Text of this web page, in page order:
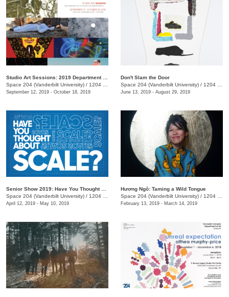
Space 204 (Vanderbilt University) / 1204 25th Avenue S., E. Bronson Ingram Studio Arts Center
September 12, 2019 - October 18, 2019
Don't Slam the Door
Space 204 (Vanderbilt University) / 1204 25th Ave. S.
June 13, 2019 - August 29, 2019
Space 204 (Vanderbilt University) / 1204 25th Ave. S., E Bronson Ingram Studio Arts Center
April 12, 2019 - May 10, 2019
Hương Ngô: Taming a Wild Tongue
Space 204 (Vanderbilt University) / 1204 25th Ave. S., E. Bronson Ingram Studio Arts Center
February 13, 2019 - March 14, 2019